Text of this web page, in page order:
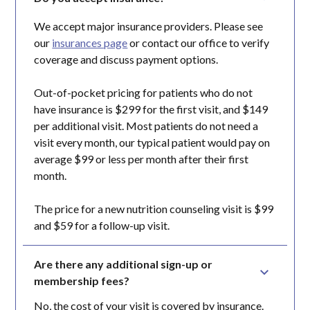
We accept major insurance providers. Please see
our insurances pageor contact our office to verify
coverage and discuss payment options.
Out-of-pocket pricing for patients who do not
have insurance is $299 for the first visit, and $149
per additional visit. Most patients do not need a
visit every month, our typical patient would pay on
average $99 or less per month after their first
month.
The price for a new nutrition counseling visit is $99
and $59 for a follow-up visit.
Are there any additional sign-up or
membership fees?
No, the cost of your visit is covered by insurance.